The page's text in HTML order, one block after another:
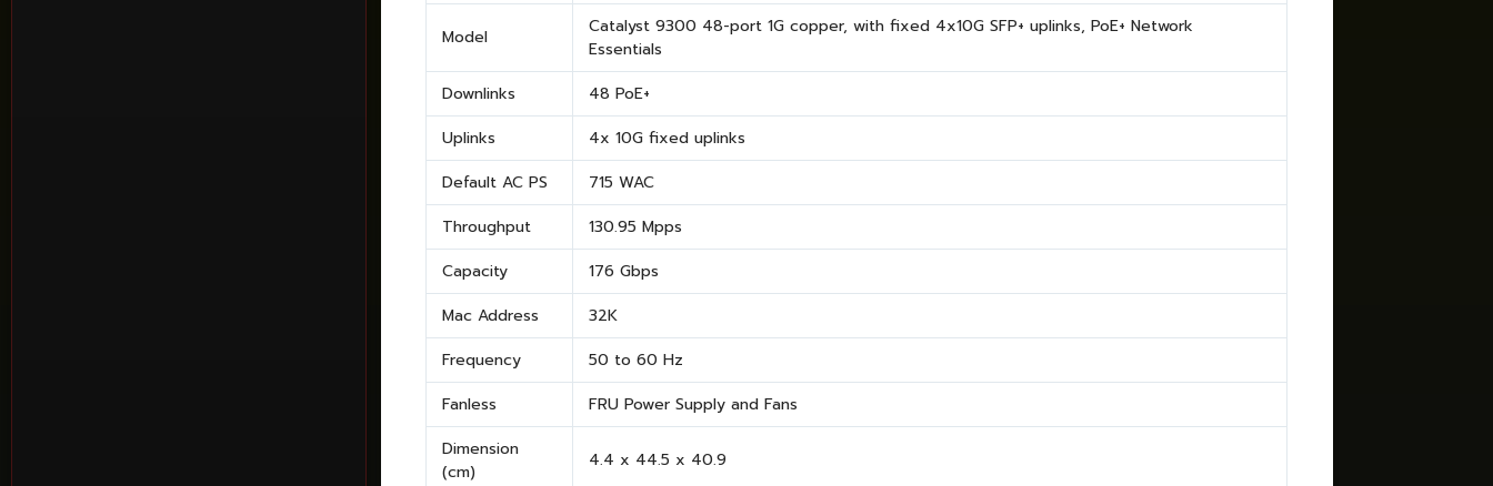
Model
Catalyst 9300 48-port 1G copper, with fixed 4x10G SFP+ uplinks, PoE+ Network
Essentials
Downlinks
48 PoE+
Uplinks
4x 10G fixed uplinks
Default AC PS
715 WAC
Throughput
130.95 Mpps
Capacity
176 Gbps
Mac Address
32K
Frequency
50 to 60 Hz
Fanless
FRU Power Supply and Fans
Dimension
(cm)
4.4 x 44.5 x 40.9